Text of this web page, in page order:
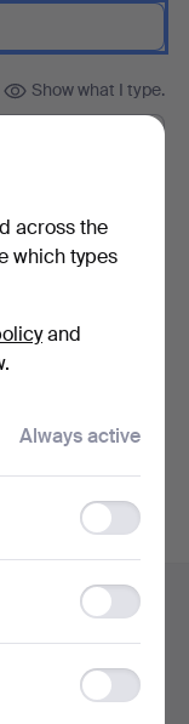
Show what I type.
across the
which types
and
Always active
storage
storage
Ad
storage